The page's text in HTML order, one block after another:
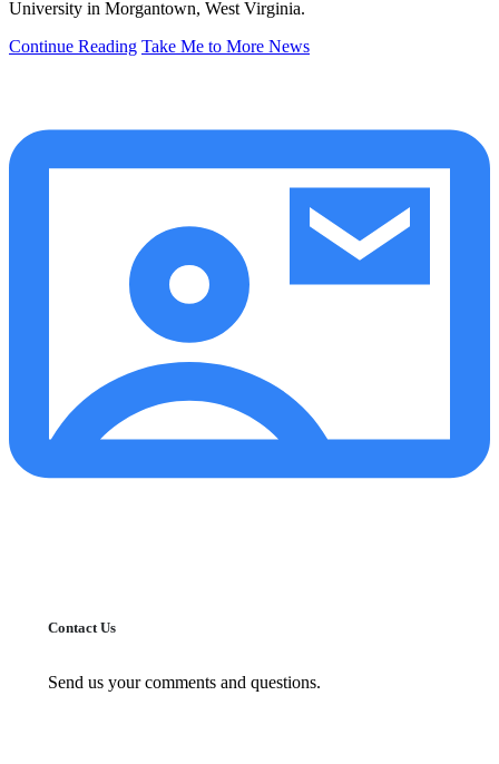
University in Morgantown, West Virginia.
Continue Reading Take Me to More News
Contact Us
Send us your comments and questions.